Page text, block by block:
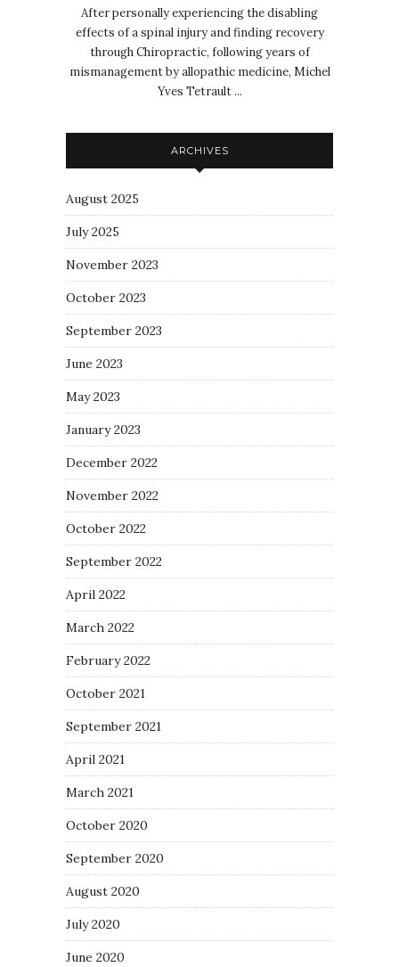
After personally experiencing the disabling
effects of a spinal injury and finding recovery
through Chiropractic, following years of
mismanagement by allopathic medicine, Michel
Yves Tetrault ...
ARCHIVES
August 2025
July 2025
November 2023
October 2023
September 2023
June 2023
May 2023
January 2023
December 2022
November 2022
October 2022
September 2022
April 2022
March 2022
February 2022
October 2021
September 2021
April 2021
March 2021
October 2020
September 2020
August 2020
July 2020
June 2020